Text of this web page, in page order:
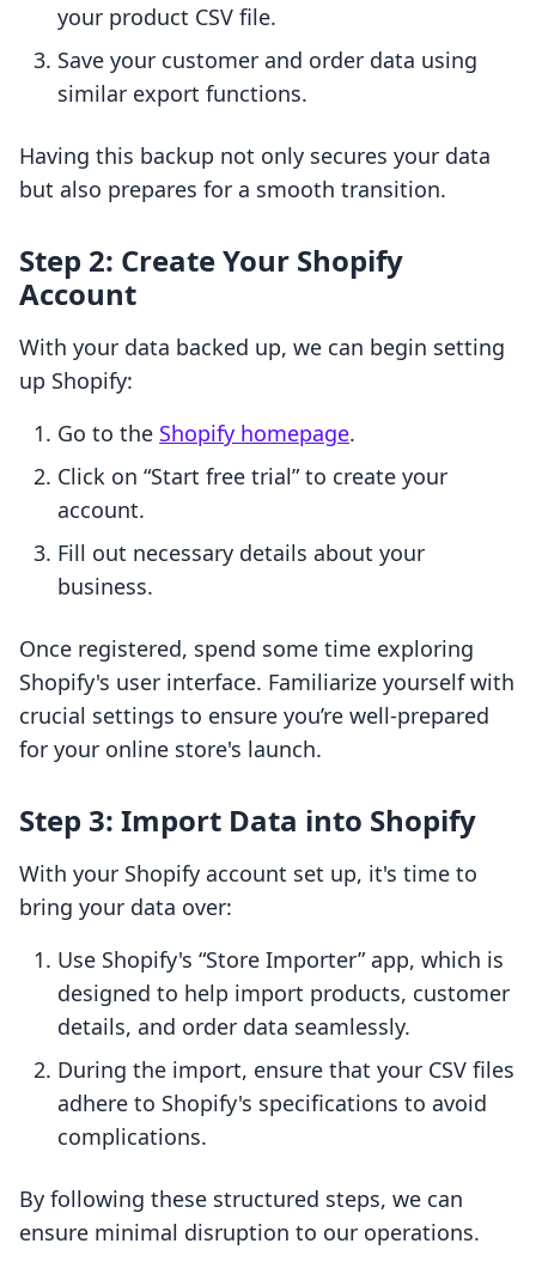
your product CSV file.
Save your customer and order data using
similar export functions.
Having this backup not only secures your data
but also prepares for a smooth transition.
Step 2: Create Your Shopify
Account
With your data backed up, we can begin setting
up Shopify:
Go to the Shopify homepage.
Click on “Start free trial” to create your
account.
Fill out necessary details about your
business.
Once registered, spend some time exploring
Shopify's user interface. Familiarize yourself with
crucial settings to ensure you’re well-prepared
for your online store's launch.
Step 3: Import Data into Shopify
With your Shopify account set up, it's time to
bring your data over:
Use Shopify's “Store Importer” app, which is
designed to help import products, customer
details, and order data seamlessly.
During the import, ensure that your CSV files
adhere to Shopify's specifications to avoid
complications.
By following these structured steps, we can
ensure minimal disruption to our operations.